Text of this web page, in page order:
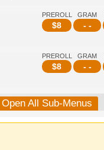
PREROLL
$8
GRAM
- -
PREROLL
$8
GRAM
- -
Open All Sub-Menus